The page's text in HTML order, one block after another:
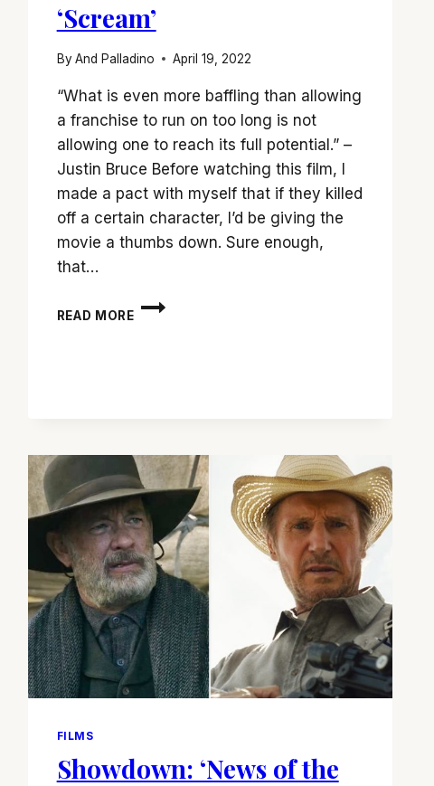
‘Scream’
By And Palladino April 19, 2022
“What is even more baffling than allowing
a franchise to run on too long is not
allowing one to reach its full potential.” –
Justin Bruce Before watching this film, I
made a pact with myself that if they killed
off a certain character, I’d be giving the
movie a thumbs down. Sure enough,
that…
READ MORE
DON’T
PICK
FILMS
Showdown: ‘News of the